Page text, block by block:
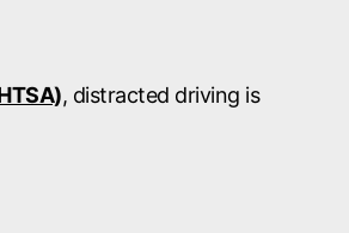
, distracted driving is